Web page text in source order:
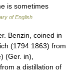
is sometimes
of English
Benzin, coined in
(1794 1863) from
(Ger. in),
a distillation of